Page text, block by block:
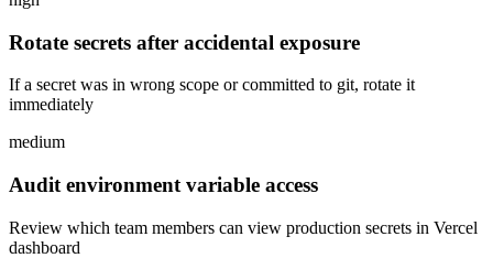
Rotate secrets after accidental exposure
If a secret was in wrong scope or committed to git, rotate it
immediately
medium
Audit environment variable access
Review which team members can view production secrets in Vercel
dashboard